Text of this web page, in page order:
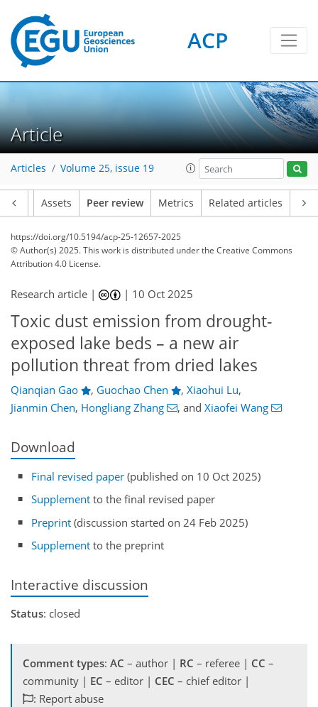
ACP
Article
Articles Volume 25, issue 19
Assets Peer review Metrics Related articles
https://doi.org/10.5194/acp-25-12657-2025
© Author(s) 2025. This work is distributed underthe Creative Commons
Attribution 4.0 License.
Research article | | 10 Oct 2025
Toxic dust emission from drought-
exposed lake beds – a new air
pollution threat from dried lakes
Qianqian Gao , Guochao Chen , Xiaohui Lu,
Jianmin Chen, Hongliang Zhang , and Xiaofei Wang
Download
Final revised paper (published on 10 Oct 2025)
Supplement to the final revised paper
Preprint (discussion started on 24 Feb 2025)
Supplement to the preprint
Interactive discussion
Status: closed
Comment types: AC – author | RC – referee | CC –
community | EC – editor | CEC – chief editor |
: Report abuse